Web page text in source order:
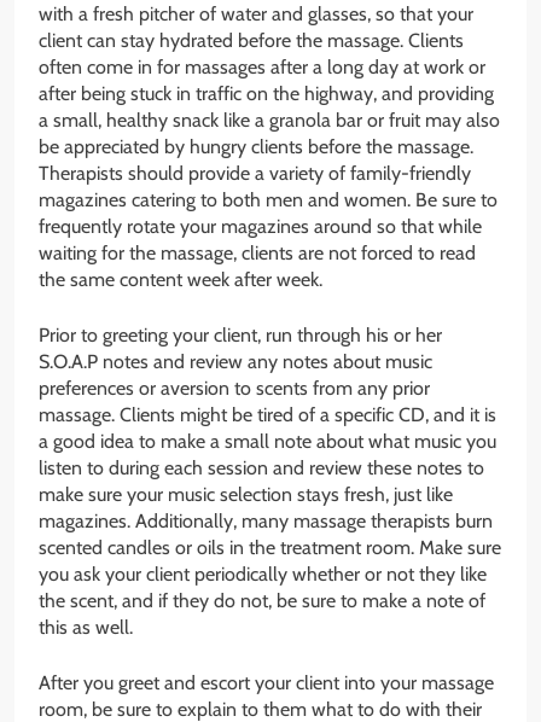
with a fresh pitcher of water and glasses, so that your
client can stay hydrated before the massage. Clients
often come in for massages after a long day at work or
after being stuck in traffic on the highway, and providing
a small, healthy snack like a granola bar or fruit may also
be appreciated by hungry clients before the massage.
Therapists should provide a variety of family-friendly
magazines catering to both men and women. Be sure to
frequently rotate your magazines around so that while
waiting for the massage, clients are not forced to read
the same content week after week.
Prior to greeting your client, run through his or her
S.O.A.P notes and review any notes about music
preferences or aversion to scents from any prior
massage. Clients might be tired of a specific CD, and it is
a good idea to make a small note about what music you
listen to during each session and review these notes to
make sure your music selection stays fresh, just like
magazines. Additionally, many massage therapists burn
scented candles or oils in the treatment room. Make sure
you ask your client periodically whether or not they like
the scent, and if they do not, be sure to make a note of
this as well.
After you greet and escort your client into your massage
room, be sure to explain to them what to do with their